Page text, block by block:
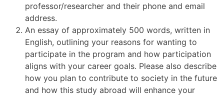
professor/researcher and their phone and email
address.
An essay of approximately 500 words, written in
English, outlining your reasons for wanting to
participate in the program and how participation
aligns with your career goals. Please also describe
how you plan to contribute to society in the future
and how this study abroad will enhance your